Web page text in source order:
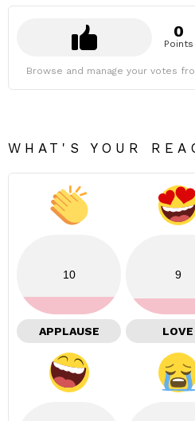
0
Points
Browse and manage your votes
WHAT'S YOUR
10
APPLAUSE
9
LOVE